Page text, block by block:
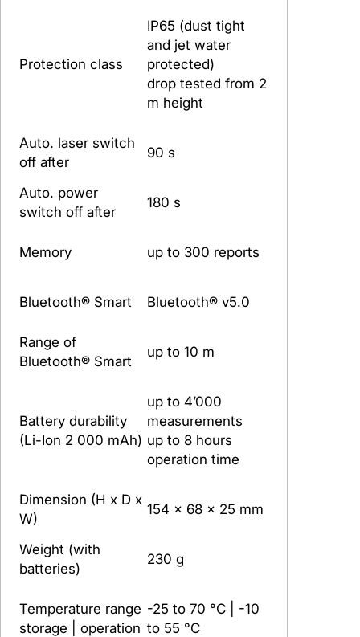
Protection class
IP65 (dust tight
and jet water
protected)
drop tested from 2
m height
Auto. laser switch
off after
90 s
Auto. power
switch off after
180 s
Memory up to 300 reports
Bluetooth® Smart Bluetooth® v5.0
Range of
Bluetooth® Smart
up to 10 m
Battery durability
(Li-Ion 2 000 mAh)
up to 4’000
measurements
up to 8 hours
operation time
Dimension (H x D x
W)
154 x 68 x 25 mm
Weight (with
batteries)
230 g
Temperature range
storage | operation
-25 to 70 °C | -10
to 55 °C